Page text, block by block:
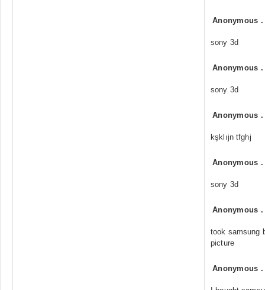
Anonymous
sony 3d
Anonymous
sony 3d
Anonymous
kşklıjn tfghj
Anonymous
sony 3d
Anonymous
took samsung
picture
Anonymous